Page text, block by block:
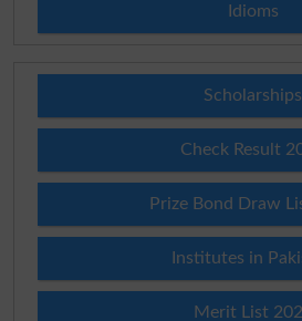
Idioms
Scholarships
Check Result
Prize Bond Draw
Institutes in
Merit List